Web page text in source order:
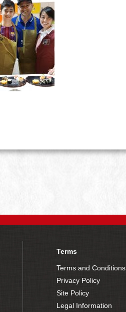
Terms
Terms and Conditions
Privacy Policy
Site Policy
Legal Information